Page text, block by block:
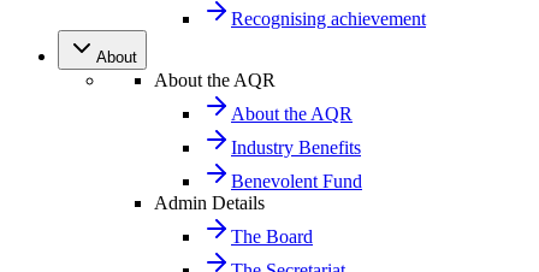
Recognising achievement
About
About the AQR
About the AQR
Industry Benefits
Benevolent Fund
Admin Details
The Board